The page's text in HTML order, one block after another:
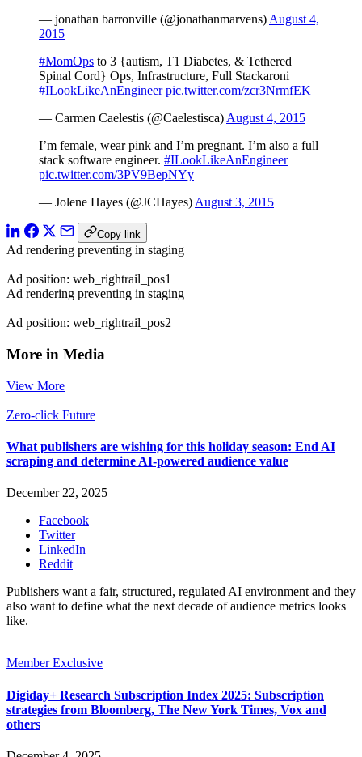
— jonathan barronville (@jonathanmarvens)August 4,
2015
#MomOps to 3 {autism, T1 Diabetes, & Tethered
Spinal Cord} Ops, Infrastructure, Full Stackaroni
#ILookLikeAnEngineer pic.twitter.com/zcr3NrmfEK
— Carmen Caelestis (@Caelestisca)August 4, 2015
I’m female, wear pink and I’m pregnant. I’m also a full
stack software engineer. #ILookLikeAnEngineer
pic.twitter.com/3PV9BepNYy
— Jolene Hayes (@JCHayes)August 3, 2015
Copy link
Ad rendering preventing in staging
Ad position: web_rightrail_pos1
Ad rendering preventing in staging
Ad position: web_rightrail_pos2
More in Media
View More
Zero-click Future
What publishers are wishing for this holiday season: End AI
scraping and determine AI-powered audience value
December 22, 2025
Facebook
Twitter
LinkedIn
Reddit
Publishers want a fair, structured, regulated AI environment and they
also want to define what the next decade of audience metrics looks
like.
Member Exclusive
Digiday+ Research Subscription Index 2025: Subscription
strategies from Bloomberg, The New York Times, Vox and
others